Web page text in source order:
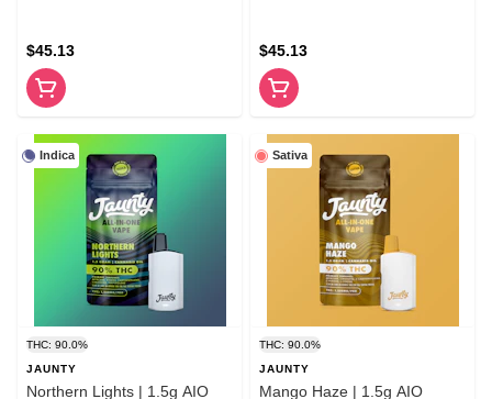
$45.13 $45.13
Indica
THC: 90.0%
JAUNTY
Northern Lights | 1.5g AIO
Sativa
THC: 90.0%
JAUNTY
Mango Haze | 1.5g AIO